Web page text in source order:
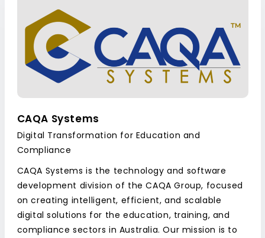
CAQA Systems
Digital Transformation for Education and
Compliance
CAQA Systems is the technology and software
development division of the CAQA Group, focused
on creating intelligent, efficient, and scalable
digital solutions for the education, training, and
compliance sectors in Australia. Our mission is to